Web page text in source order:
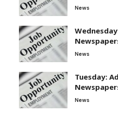
News
News
Tuesday:
News